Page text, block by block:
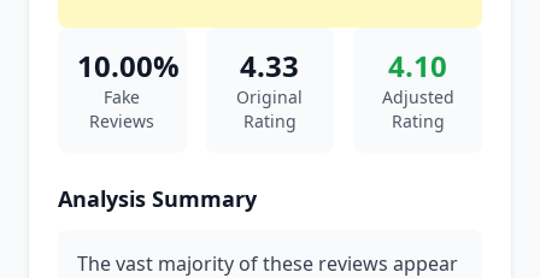
10.00%
Fake
Reviews
4.33
Original
Rating
4.10
Adjusted
Rating
Analysis Summary
The vast majority of these reviews appear